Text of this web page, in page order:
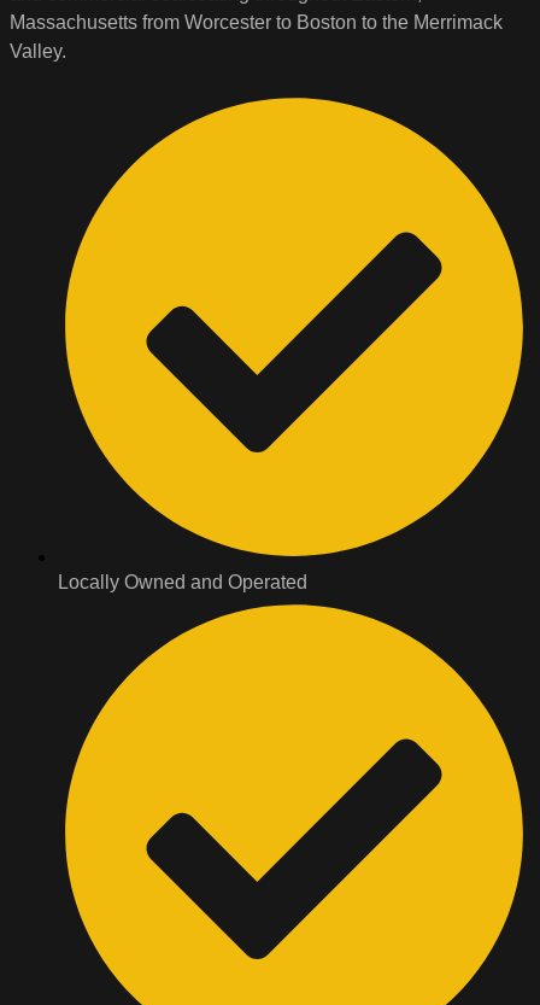
Massachusetts from Worcester to Boston to the Merrimack
Valley.
Locally Owned and Operated